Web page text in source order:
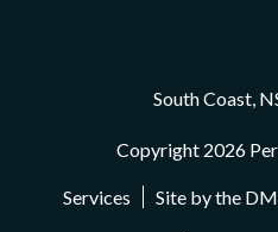
South Coast,
Copyright 2026
Services Site by the